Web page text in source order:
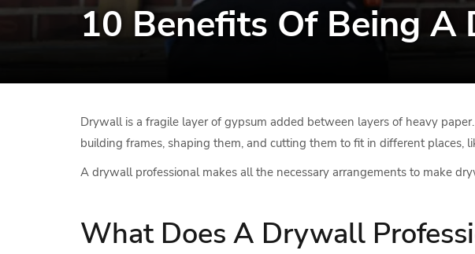
10 Benefits Of Being
Drywall is a fragile layer of gypsum added between layers of heavy
building frames, shaping them, and cutting them to fit in different places,
A drywall professional makes all the necessary arrangements to make
What Does A Drywall